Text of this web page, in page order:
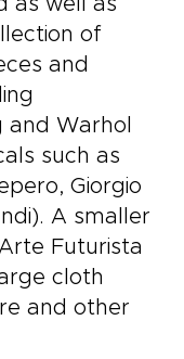
as well as
of
and
and Warhol
such as
Giorgio
A smaller
Futurista
cloth
and other